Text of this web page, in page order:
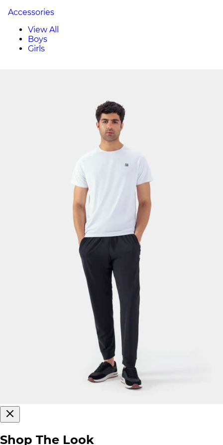
Accessories
View All
Boys
Girls
Shop The Look